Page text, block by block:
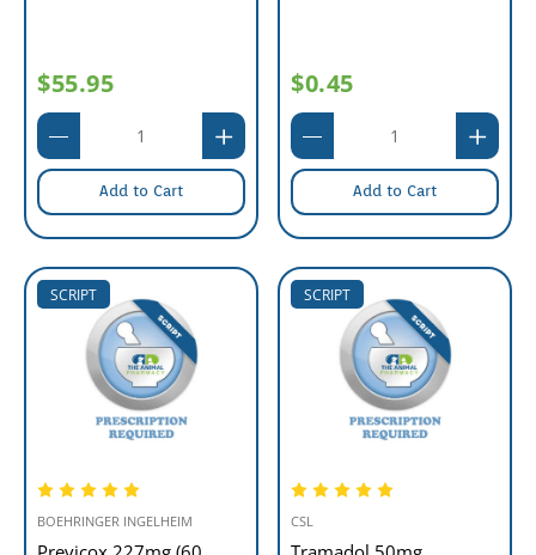
$55.95
Add to Cart
$0.45
Add to Cart
SCRIPT
BOEHRINGER INGELHEIM
SCRIPT
CSL